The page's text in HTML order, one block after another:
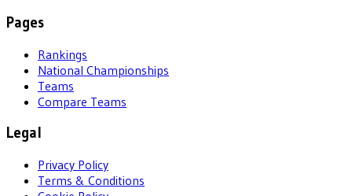
Pages
Rankings
National Championships
Teams
Compare Teams
Legal
Privacy Policy
Terms & Conditions